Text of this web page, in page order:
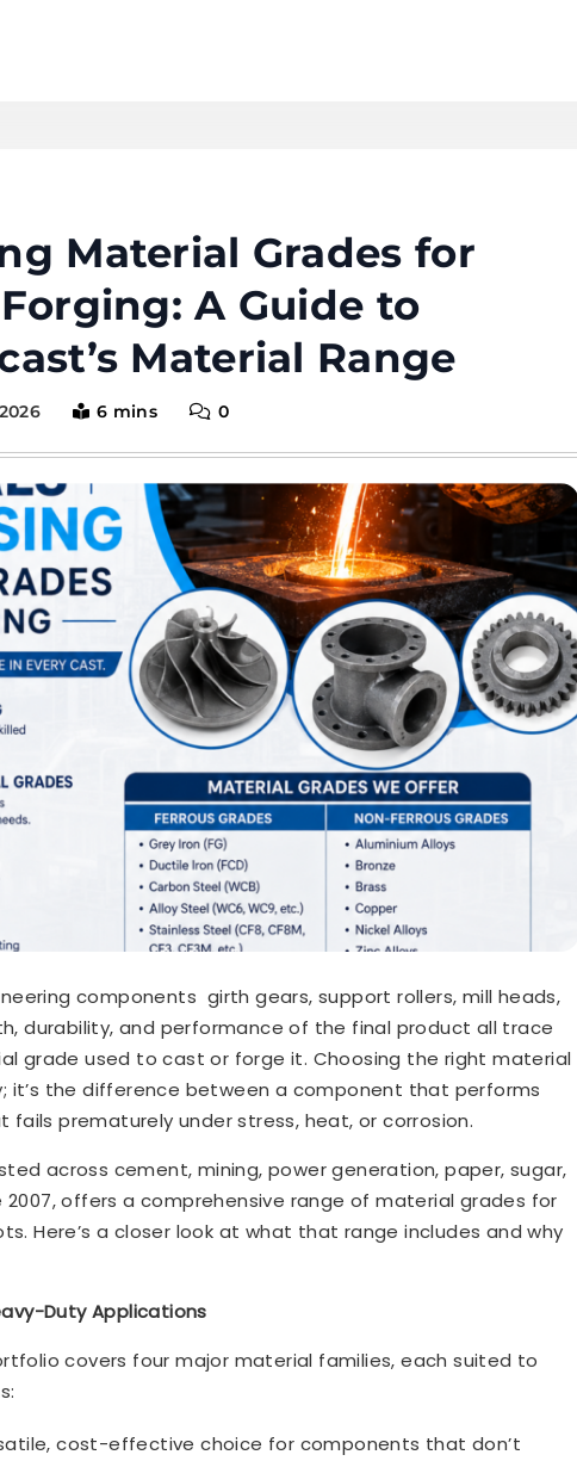
Material Grades for
A Guide to
Material Range
6 mins 0
components girth gears, support rollers, mill heads,
durability, and performance of the final product all trace
grade used to cast or forge it. Choosing the right material
it’s the difference between a component that performs
fails prematurely under stress, heat, or corrosion.
across cement, mining, power generation, paper, sugar,
offers a comprehensive range of material grades for
Here’s a closer look at what that range includes and why
Duty Applications
covers four major material families, each suited to
cost-effective choice for components that don’t